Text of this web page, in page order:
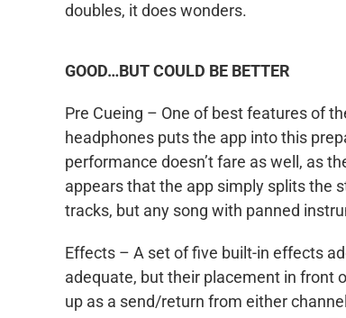
doubles, it does wonders.
GOOD…BUT COULD BE BETTER
Pre Cueing – One of best features of
headphones puts the app into this
performance doesn’t fare as well, as
appears that the app simply splits the
tracks, but any song with panned
Effects – A set of five built-in effects
adequate, but their placement in front
up as a send/return from either